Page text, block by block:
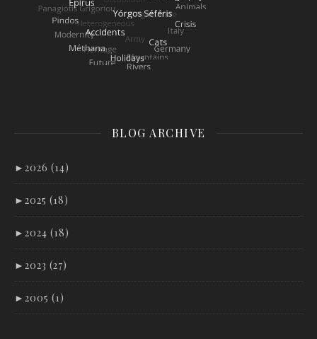
BLOG ARCHIVE
► 2026 (14)
► 2025 (18)
► 2024 (18)
► 2023 (27)
► 2005 (1)